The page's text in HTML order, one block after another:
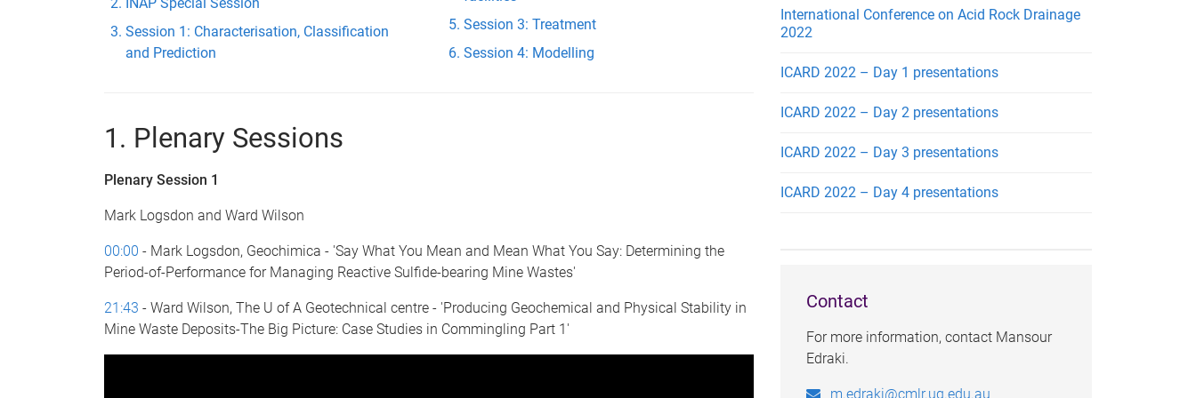
Session 1: Characterisation, Classification
and Prediction
Session 3: Treatment
Session 4: Modelling
1. Plenary Sessions
Plenary Session 1
Mark Logsdon and Ward Wilson
00:00 - Mark Logsdon, Geochimica - 'Say What You Mean and Mean What You Say: Determining the
Period-of-Performance for Managing Reactive Sulfide-bearing Mine Wastes'
21:43 - Ward Wilson, The U of A Geotechnical centre - 'Producing Geochemical and Physical Stability in
Mine Waste Deposits-The Big Picture: Case Studies in Commingling Part 1'
International Conference on Acid Rock Drainage
2022
ICARD 2022 – Day 1 presentations
ICARD 2022 – Day 2 presentations
ICARD 2022 – Day 3 presentations
ICARD 2022 – Day 4 presentations
Contact
For more information, contact Mansour
Edraki.
m.edraki@cmlr.uq.edu.au